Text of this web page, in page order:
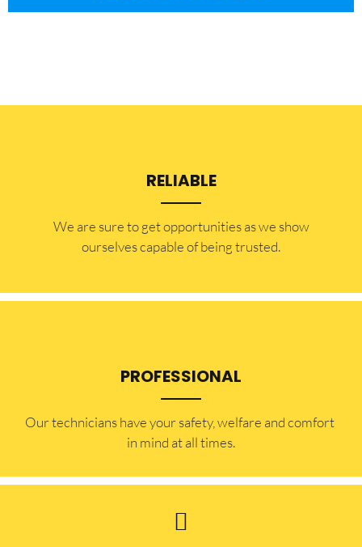
RELIABLE
​​We are sure to get opportunities as we show
ourselves capable of being trusted.
PROFESSIONAL
Our technicians have your safety, welfare and comfort ​
in mind at all times.